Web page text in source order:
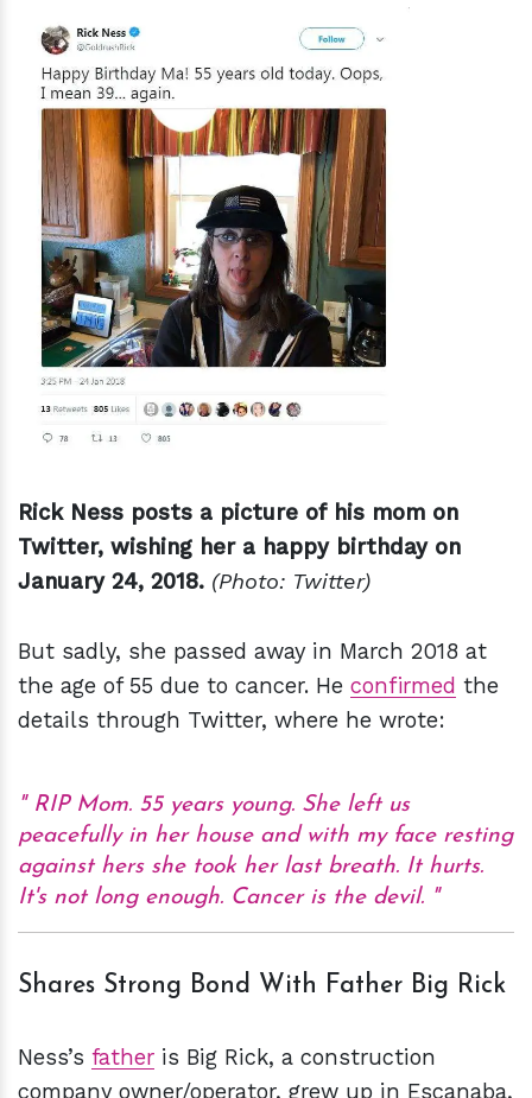
Rick Ness posts a picture of his mom on
Twitter, wishing her a happy birthday on
January 24, 2018. (Photo: Twitter)
But sadly, she passed away in March 2018 at
the age of 55 due to cancer. He confirmed the
details through Twitter, where he wrote:
RIP Mom. 55 years young. She left us
peacefully in her house and with my face resting
against hers she took her last breath. It hurts.
It's not long enough. Cancer is the devil.
Shares Strong Bond With Father Big Rick
Ness’s father is Big Rick, a construction
company owner/operator, grew up in Escanaba,